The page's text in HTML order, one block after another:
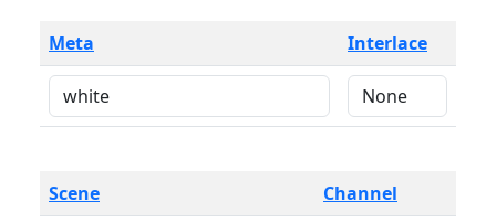
Meta Interlace
Scene Channel